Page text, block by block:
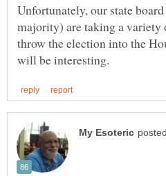
Unfortunately, our state
majority) are taking a variety
throw the election into the